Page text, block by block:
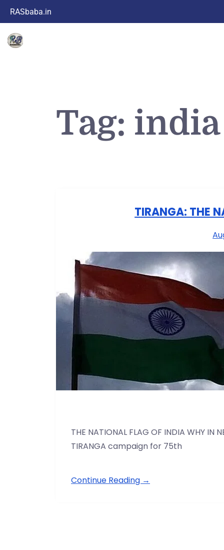
RASbaba.in
Tag: india
TIRANGA: THE
THE NATIONAL FLAG OF INDIA WHY
TIRANGA campaign for 75th
Continue Reading →